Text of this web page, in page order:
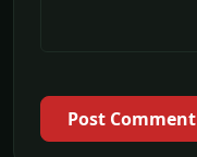
Post Comment